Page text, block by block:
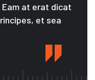
Eam at erat dicat
et sea